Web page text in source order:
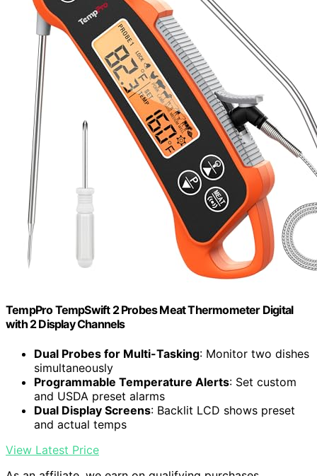
TempPro TempSwift 2 Probes Meat Thermometer Digital
with 2 Display Channels
Dual Probes for Multi-Tasking: Monitor two dishes
simultaneously
Programmable Temperature Alerts: Set custom
and USDA preset alarms
Dual Display Screens: Backlit LCD shows preset
and actual temps
View Latest Price